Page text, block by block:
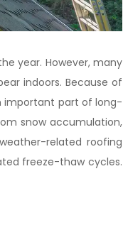
year. However, many
indoors. Because of
important part of long-
snow accumulation,
related roofing
freeze-thaw cycles.